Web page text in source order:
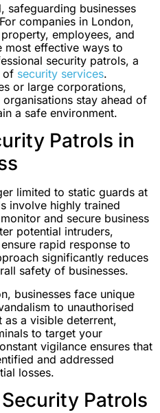
safeguarding businesses
companies in London,
employees, and
most effective ways to
security patrols, a
of security services.
or large corporations,
stay ahead of
a safe environment.
Patrols in
limited to static guards at
involve highly trained
and secure business
potential intruders,
rapid response to
significantly reduces
safety of businesses.
businesses face unique
to unauthorised
as a visible deterrent,
to target your
vigilance ensures that
and addressed
losses.
Patrols